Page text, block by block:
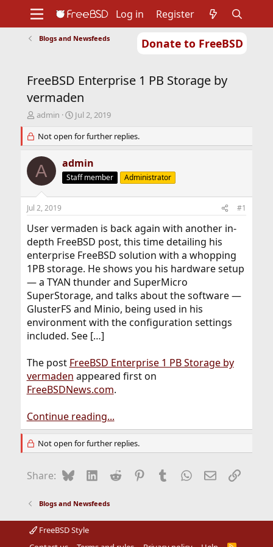
Donate to FreeBSD
Support
Foundation
Log in Register
Blogs and Newsfeeds
FreeBSD Enterprise 1 PB Storage by
vermaden
T
r
e
a
d
s
r
t
e
r
admin
S
a
r
d
a
Jul 2, 2019
Not open for further replies.
A admin
Staff member Administrator
Jul 2, 2019 #1
User vermaden is back again with another in-
depth FreeBSD post, this time detailing his
enterprise FreeBSD solution with a whopping
1PB storage. He shows you his hardware setup
— a TYAN thunder and SuperMicro
SuperStorage, and talks about the software —
GlusterFS and Minio, being used in his
environment with the configuration settings
included. See […]
The post FreeBSD Enterprise 1 PB Storage by
vermaden appeared first on
FreeBSDNews.com.
Continue reading...
Not open for further replies.
Share: BlueskyLinkedIn
Reddit Pinterest
Tumblr WhatsApp
EmailLink
Blogs and Newsfeeds
FreeBSD Style